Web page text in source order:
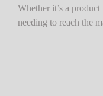
Whether it’s a
needing to reach the